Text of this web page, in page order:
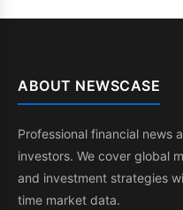
ABOUT NEWSCASE
Professional financial news
investors. We cover global
and investment strategies
time market data.